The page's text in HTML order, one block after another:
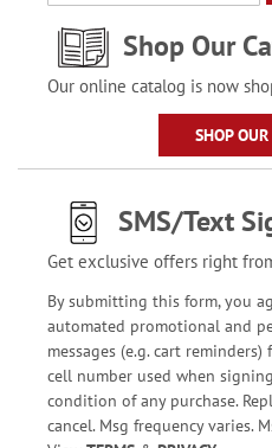
Shop Our
Our online catalog is now
SHOP OUR
SMS/Text
Get exclusive offers right
By submitting this form, you
automated promotional and
messages (e.g. cart
cell number used when
condition of any purchase.
cancel. Msg frequency varies.